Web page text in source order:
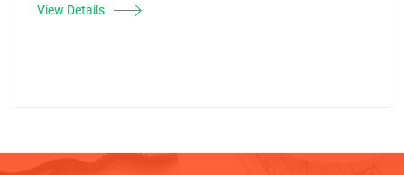
View Details